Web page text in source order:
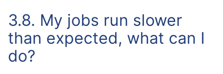
3.8. My jobs run slower
than expected, what can I
do?